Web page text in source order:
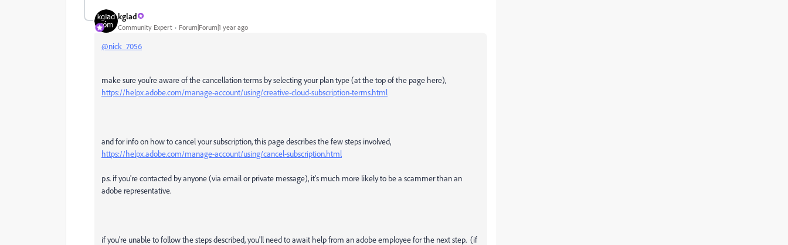
kglad
Community Expert Forum|Forum|1 year ago
@nick_7056
make sure you're aware of the cancellation terms by selecting your plan type (at the top of the page here),
https://helpx.adobe.com/manage-account/using/creative-cloud-subscription-terms.html
and for info on how to cancel your subscription, this page describes the few steps involved,
https://helpx.adobe.com/manage-account/using/cancel-subscription.html
p.s. if you're contacted by anyone (via email or private message), it's much more likely to be a scammer than an
adobe representative.
if you're unable to follow the steps described, you'll need to await help from an adobe employee for the next step. (if